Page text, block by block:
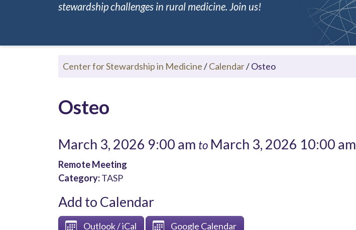
stewardship challenges in rural medicine. Join us!
Center for Stewardship in Medicine/Calendar/Osteo
Osteo
March 3, 2026 9:00 am toMarch 3, 2026 10:00 am
Remote Meeting
Category:TASP
Add to Calendar
Outlook / iCal Google Calendar